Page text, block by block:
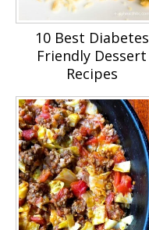
10 Best Diabetes
Friendly Dessert
Recipes